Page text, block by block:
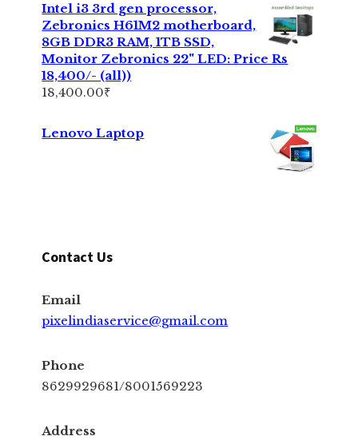
Intel i3 3rd gen processor,
Zebronics H61M2 motherboard,
8GB DDR3 RAM, 1TB SSD,
Monitor Zebronics 22" LED: Price Rs
18,400/- (all))
18,400.00₹
Lenovo Laptop
Contact Us
Email
pixelindiaservice@gmail.com
Phone
8629929681/8001569223
Address